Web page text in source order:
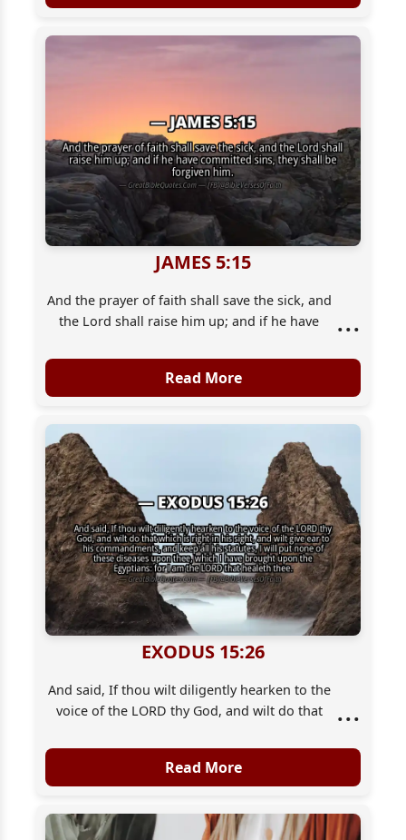
JAMES 5:15
And the prayer of faith shall save the sick, and
the Lord shall raise him up; and if he have
...
Read More
EXODUS 15:26
And said, If thou wilt diligently hearken to the
voice of the LORD thy God, and wilt do that
his commandments, and keep all his statutes,
I will put none of these diseases upon thee,
I [am] the LORD that healeth thee.
...
Read More